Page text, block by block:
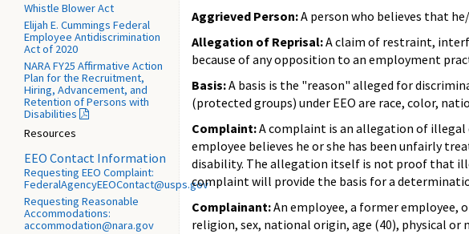
Whistle Blower Act
Elijah E. Cummings Federal
Employee Antidiscrimination
Act of 2020
NARA FY25 Affirmative Action
Plan for the Recruitment,
Hiring, Advancement, and
Retention of Persons with
Disabilities
Resources
EEO Contact Information
Requesting EEO Complaint:
FederalAgencyEEOContact@usps.gov
Requesting Reasonable
Accommodations:
accommodation@nara.gov
Aggrieved Person:A person who believes that
Allegation of Reprisal:A claim of restraint,
because of any opposition to an employment
Basis:A basis is the "reason" alleged for
(protected groups) under EEO are race, color,
Complaint:A complaint is an allegation of
employee believes he or she has been unfairly
disability. The allegation itself is not proof that
complaint will provide the basis for a
Complainant:An employee, a former employee,
religion, sex, national origin, age (40), physical